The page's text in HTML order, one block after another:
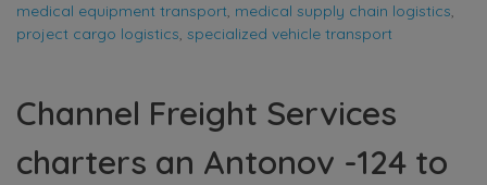
medical equipment transport, medical supply chain logistics,
project cargo logistics, specialized vehicle transport
Channel Freight Services
charters an Antonov -124 to